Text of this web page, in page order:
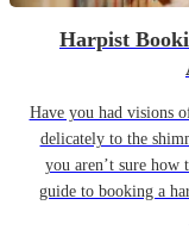
Harpist
Have you had visions
delicately to the
you aren’t sure how
guide to booking a